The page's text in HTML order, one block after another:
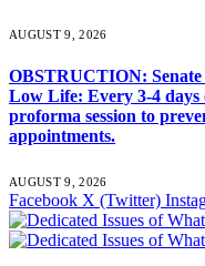
AUGUST 9, 2026
OBSTRUCTION:
Low Life: Every 3-4 days
proforma session to
appointments.
AUGUST 9, 2026
Facebook X (Twitter)